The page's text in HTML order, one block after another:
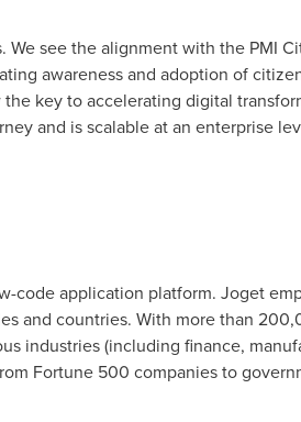
see the alignment with the PMI
awareness and adoption of
key to accelerating digital
and is scalable at an enterprise
code application platform. Joget
and countries. With more than
industries (including finance,
Fortune 500 companies to